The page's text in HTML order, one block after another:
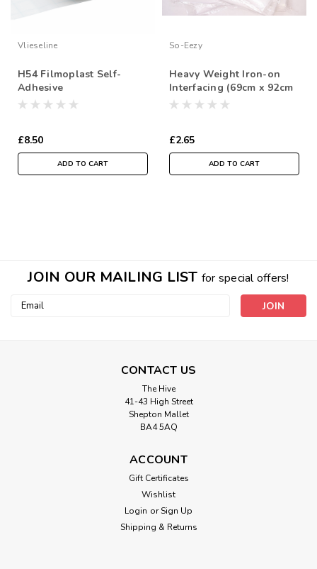
Vlieseline
H54 Filmoplast Self-
Adhesive
Stabiliser/Backer for
Metre
£8.50
ADD TO CART
So-Eezy
Heavy Weight Iron-on
Interfacing (69cm x 92cm
Sheet)
£2.65
ADD TO CART
Double-Sided Fusible Buckram Stiffener,
10cm/4 inch wide, Sold Per Metre
Double-Sided Iron-on Fusible Buckram Stiffener, White,
10cm/4 inch wide, Sold Per Metre
JOIN OUR MAILING LIST for special offers!
Email
CONTACT US
The Hive
41-43 High Street
Shepton Mallet
BA4 5AQ
ACCOUNT
Gift Certificates
Wishlist
Login or Sign Up
Shipping & Returns